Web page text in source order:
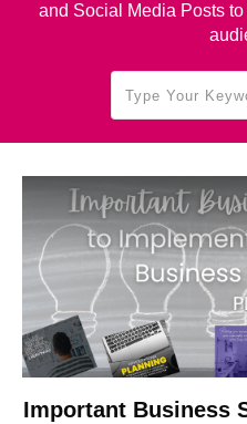
and Social Media Posts
Important Business